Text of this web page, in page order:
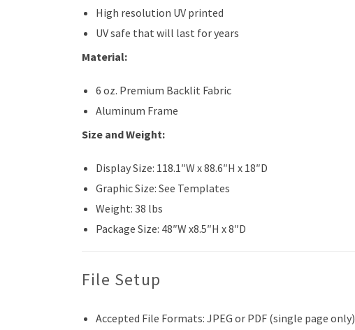
High resolution UV printed
UV safe that will last for years
Material:
6 oz. Premium Backlit Fabric
Aluminum Frame
Size and Weight:
Display Size: 118.1″W x 88.6″H x 18″D
Graphic Size: See Templates
Weight: 38 lbs
Package Size: 48″W x8.5″H x 8″D
File Setup
Accepted File Formats: JPEG or PDF (single page only)